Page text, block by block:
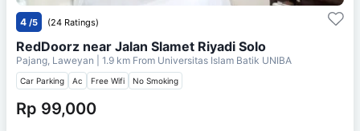
4 /5 (24 Ratings)
RedDoorz near Jalan Slamet Riyadi Solo
Pajang, Laweyan | 1.9 km From Universitas Islam Batik UNIBA
Car Parking Ac Free Wifi No Smoking
Rp 99,000